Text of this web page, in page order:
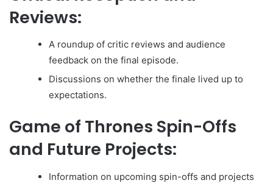
Reviews:
A roundup of critic reviews and audience
feedback on the final episode.
Discussions on whether the finale lived up to
expectations.
Game of Thrones Spin-Offs
and Future Projects:
Information on upcoming spin-offs and projects